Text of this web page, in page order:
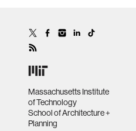
Massachusetts Institute
of Technology
School of Architecture +
Planning